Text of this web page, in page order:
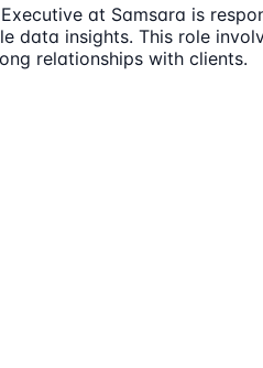
at Samsara is
data insights. This role
relationships with clients.